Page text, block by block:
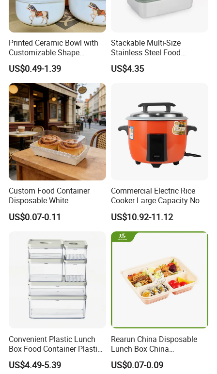
Printed Ceramic Bowl with
Customizable Shape
Options Lunch Box
US$0.49-1.39
Stackable Multi-Size
Stainless Steel Food
Container with High-
Definition Glass Lid
US$4.35
Custom Food Container
Disposable White
Cardboard Bakery
Charcuterie Paper
Clear Lid
US$0.07-0.11
Commercial Electric Rice
Cooker Large Capacity Non-
Stick Durable Factory
Supply
US$10.92-11.12
Convenient Plastic Lunch
Box Food Container Plastic
Container with Secure Lid
US$4.49-5.39
Rearun China Disposable
Lunch Box China
Manufacturers
Biodegradable and
US$0.07-0.09